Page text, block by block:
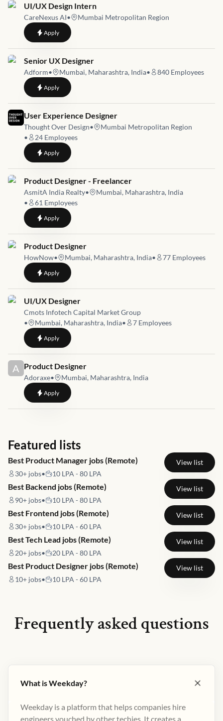
Job link for
UI/UX Design Intern
CareNexus AI• Mumbai Metropolitan Region
Applyto UI/UX Design Intern
Job link for
Senior UX Designer
Adform• Mumbai, Maharashtra, India• 840 Employees
Applyto Senior UX Designer
Job link for
User Experience Designer
Thought Over Design•
Mumbai Metropolitan Region
•
24 Employees
Applyto User Experience Designer
Job link for
Product Designer - Freelancer
AsmitA India Realty•
Mumbai, Maharashtra, India
•
61 Employees
Applyto Product Designer - Freelancer
Job link for
Product Designer
HowNow• Mumbai, Maharashtra, India• 77 Employees
Applyto Product Designer
Job link for
UI/UX Designer
Cmots Infotech Capital Market Group
•
Mumbai, Maharashtra, India• 7 Employees
Applyto UI/UX Designer
A Job link for
Product Designer
Adoraxe• Mumbai, Maharashtra, India
Applyto Product Designer
Featured lists
Best Product Manager jobs (Remote)
30+ jobs• 10 LPA - 80 LPA
View list
Best Backend jobs (Remote)
90+ jobs• 10 LPA - 80 LPA
View list
Best Frontend jobs (Remote)
30+ jobs• 10 LPA - 60 LPA
View list
Best Tech Lead jobs (Remote)
20+ jobs• 20 LPA - 80 LPA
View list
Best Product Designer jobs (Remote)
10+ jobs• 10 LPA - 60 LPA
View list
Frequently asked questions
What is Weekday?
Weekday is a platform that helps companies hire
engineers vouched by other techies. It creates a